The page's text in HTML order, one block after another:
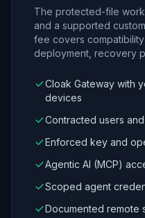
The protected-file
and a supported
fee covers
deployment, recovery
Cloak Gateway with
devices
Contracted users
Enforced key and
Agentic AI (MCP)
Scoped agent
Documented remote